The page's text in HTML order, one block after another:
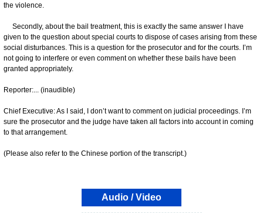
the violence.
Secondly, about the bail treatment, this is exactly the same answer I have
given to the question about special courts to dispose of cases arising from these
social disturbances. This is a question for the prosecutor and for the courts. I’m
not going to interfere or even comment on whether these bails have been
granted appropriately.
Reporter:... (inaudible)
Chief Executive: As I said, I don’t want to comment on judicial proceedings. I’m
sure the prosecutor and the judge have taken all factors into account in coming
to that arrangement.
(Please also refer to the Chinese portion of the transcript.)
Audio / Video